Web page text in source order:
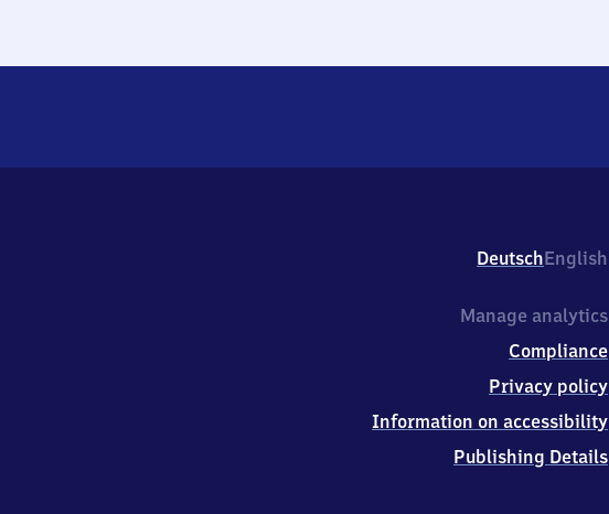
DeutschEnglish
Manage analytics
Compliance
Privacy policy
Information on accessibility
Publishing Details